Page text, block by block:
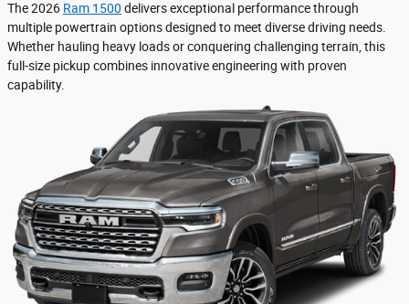
The 2026 Ram 1500 delivers exceptional performance through
multiple powertrain options designed to meet diverse driving needs.
Whether hauling heavy loads or conquering challenging terrain, this
full-size pickup combines innovative engineering with proven
capability.